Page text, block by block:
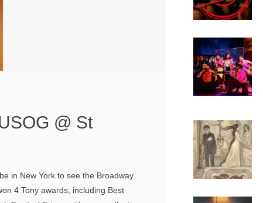
@ St
in New York to see the Broadway
4 Tony awards, including Best